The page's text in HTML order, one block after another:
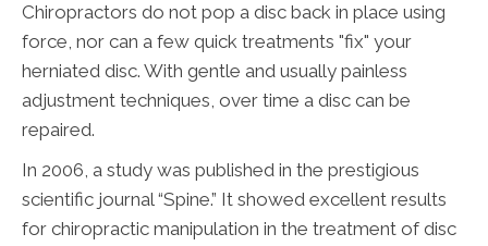
Chiropractors do not pop a disc back in place using
force, nor can a few quick treatments "fix" your
herniated disc. With gentle and usually painless
adjustment techniques, over time a disc can be
repaired.
In 2006, a study was published in the prestigious
scientific journal “Spine.” It showed excellent results
for chiropractic manipulation in the treatment of disc